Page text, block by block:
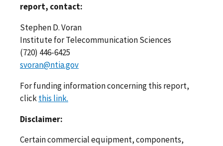
report, contact:
Stephen D. Voran
Institute for Telecommunication Sciences
(720) 446-6425
svoran@ntia.gov
For funding information concerning this report,
clickthis link.
Disclaimer:
Certain commercial equipment, components,